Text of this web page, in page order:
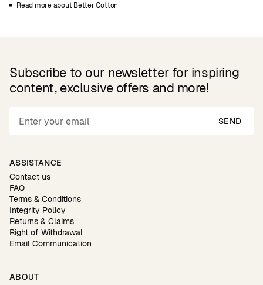
Read more about Better Cotton
Subscribe to our newsletter for inspiring
content, exclusive offers and more!
SEND
ASSISTANCE
Contact us
FAQ
Terms & Conditions
Integrity Policy
Returns & Claims
Right of Withdrawal
Email Communication
ABOUT